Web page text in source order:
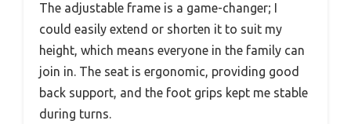
The adjustable frame is a game-changer; I
could easily extend or shorten it to suit my
height, which means everyone in the family can
join in. The seat is ergonomic, providing good
back support, and the foot grips kept me stable
during turns.